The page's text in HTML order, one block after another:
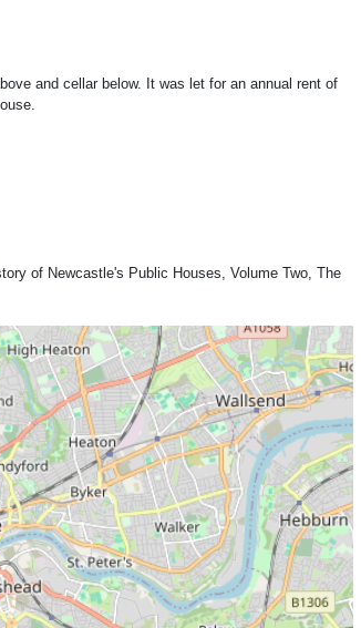
and cellar below. It was let for an annual rent of
of Newcastle's Public Houses, Volume Two, The